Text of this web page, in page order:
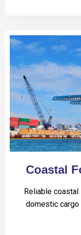
Coastal
Reliable
domestic cargo